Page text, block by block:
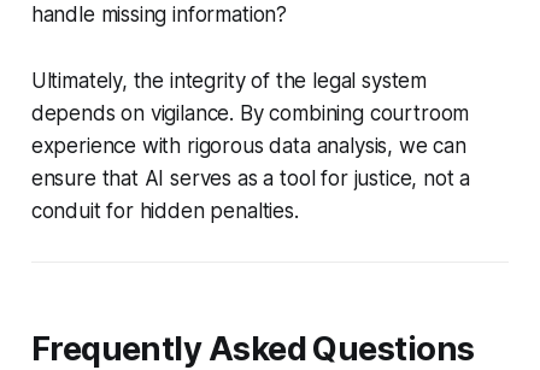
handle missing information?
Ultimately, the integrity of the legal system
depends on vigilance. By combining courtroom
experience with rigorous data analysis, we can
ensure that AI serves as a tool for justice, not a
conduit for hidden penalties.
Frequently Asked Questions